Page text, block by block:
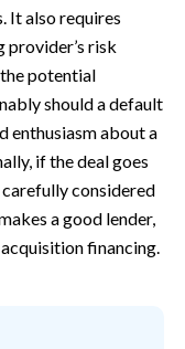
It also requires
provider’s risk
potential
should a default
enthusiasm about a
if the deal goes
considered
a good lender,
financing.